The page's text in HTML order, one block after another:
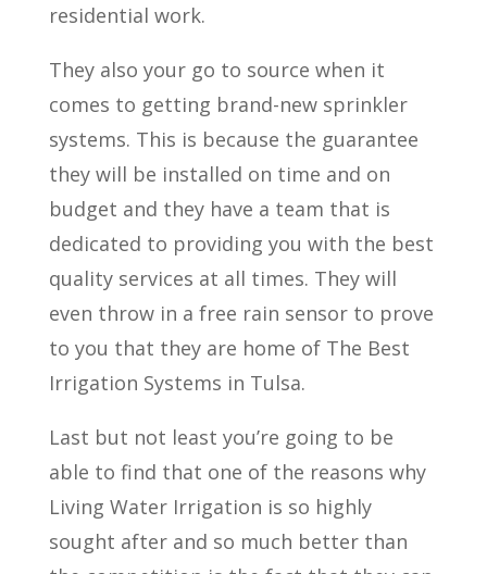
residential work.
They also your go to source when it
comes to getting brand-new sprinkler
systems. This is because the guarantee
they will be installed on time and on
budget and they have a team that is
dedicated to providing you with the best
quality services at all times. They will
even throw in a free rain sensor to prove
to you that they are home of The Best
Irrigation Systems in Tulsa.
Last but not least you’re going to be
able to find that one of the reasons why
Living Water Irrigation is so highly
sought after and so much better than